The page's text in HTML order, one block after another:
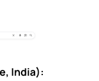
India):